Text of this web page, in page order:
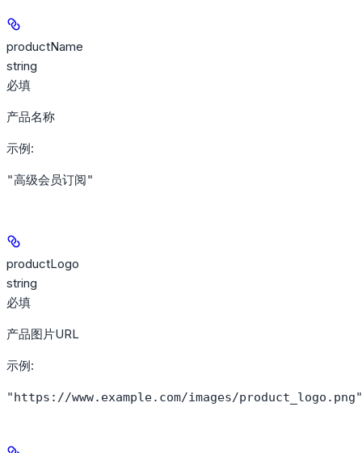
productName
string
必填
产品名称
示例:
"高级会员订阅"
productLogo
string
必填
产品图片URL
示例:
"https://www.example.com/images/product_logo.png"